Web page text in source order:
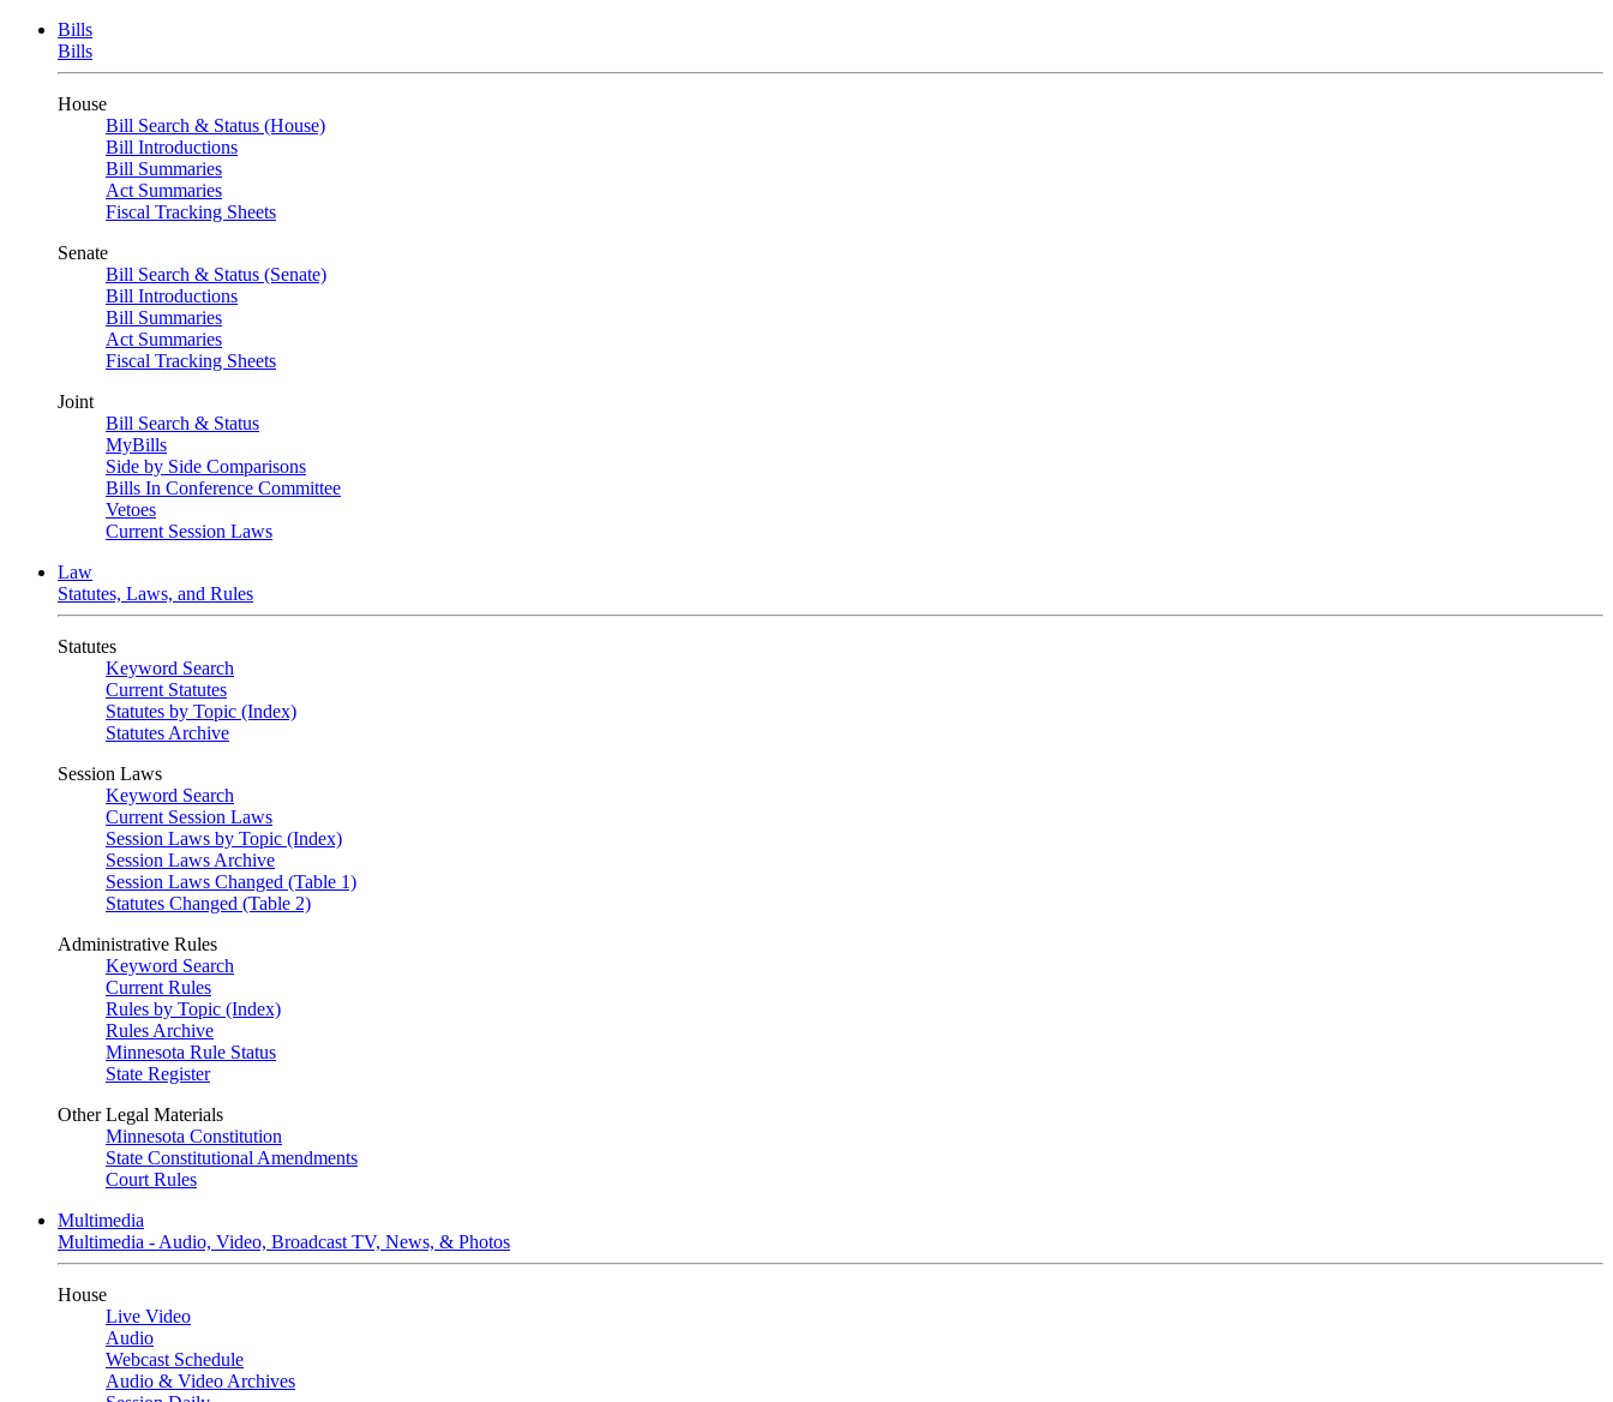
Bills
Bills
House
Bill Search & Status (House)
Bill Introductions
Bill Summaries
Act Summaries
Fiscal Tracking Sheets
Senate
Bill Search & Status (Senate)
Bill Introductions
Bill Summaries
Act Summaries
Fiscal Tracking Sheets
Joint
Bill Search & Status
MyBills
Side by Side Comparisons
Bills In Conference Committee
Vetoes
Current Session Laws
Law
Statutes, Laws, and Rules
Statutes
Keyword Search
Current Statutes
Statutes by Topic (Index)
Statutes Archive
Session Laws
Keyword Search
Current Session Laws
Session Laws by Topic (Index)
Session Laws Archive
Session Laws Changed (Table 1)
Statutes Changed (Table 2)
Administrative Rules
Keyword Search
Current Rules
Rules by Topic (Index)
Rules Archive
Minnesota Rule Status
State Register
Other Legal Materials
Minnesota Constitution
State Constitutional Amendments
Court Rules
Multimedia
Multimedia - Audio, Video, Broadcast TV, News, & Photos
House
Live Video
Audio
Webcast Schedule
Audio & Video Archives